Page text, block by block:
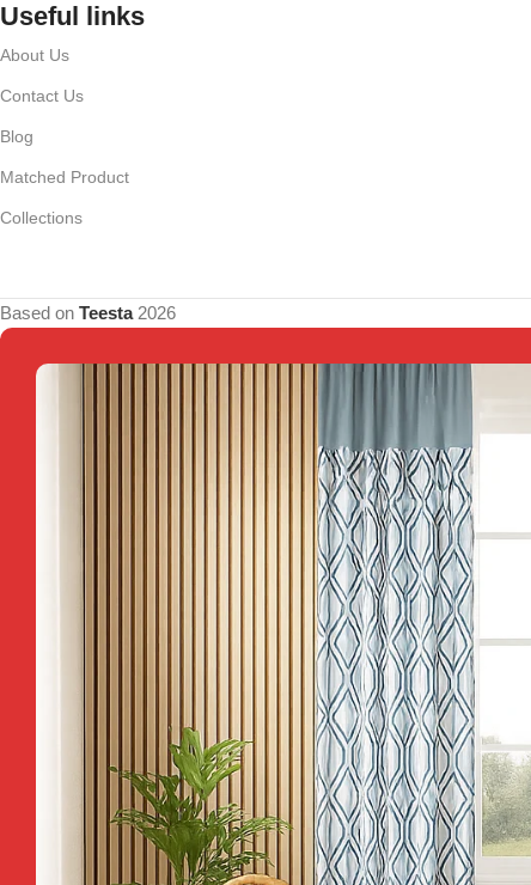
Useful links
About Us
Contact Us
Blog
Matched Product
Collections
Based on Teesta2026